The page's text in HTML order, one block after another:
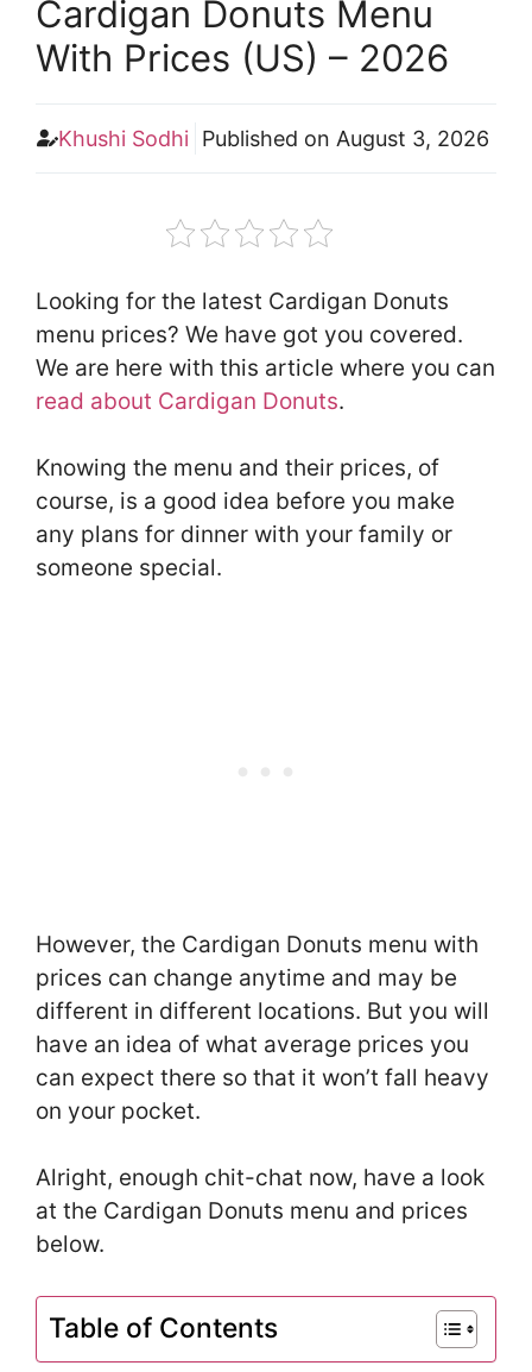
Cardigan Donuts Menu
With Prices (US) – 2026
Khushi Sodhi Published on August 3, 2026
Looking for the latest Cardigan Donuts
menu prices? We have got you covered.
We are here with this article where you can
read about Cardigan Donuts.
Knowing the menu and their prices, of
course, is a good idea before you make
any plans for dinner with your family or
someone special.
However, the Cardigan Donuts menu with
prices can change anytime and may be
different in different locations. But you will
have an idea of what average prices you
can expect there so that it won’t fall heavy
on your pocket.
Alright, enough chit-chat now, have a look
at the Cardigan Donuts menu and prices
below.
Table of Contents